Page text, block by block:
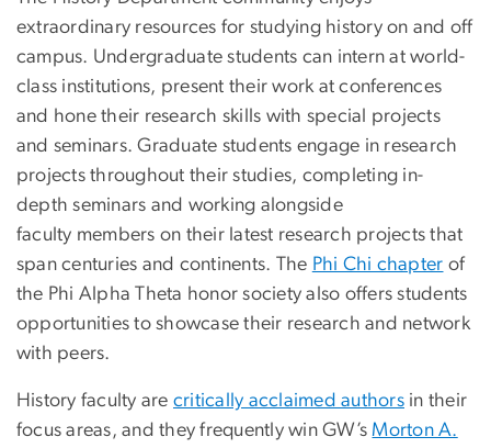
extraordinary resources for studying history on and off
campus. Undergraduate students can intern at world-
class institutions, present their work at conferences
and hone their research skills with special projects
and seminars. Graduate students engage in research
projects throughout their studies, completing in-
depth seminars and working alongside
faculty members on their latest research projects that
span centuries and continents. The Phi Chi chapter of
the Phi Alpha Theta honor society also offers students
opportunities to showcase their research and network
with peers.
History faculty are critically acclaimed authors in their
focus areas, and they frequently win GW’sMorton A.